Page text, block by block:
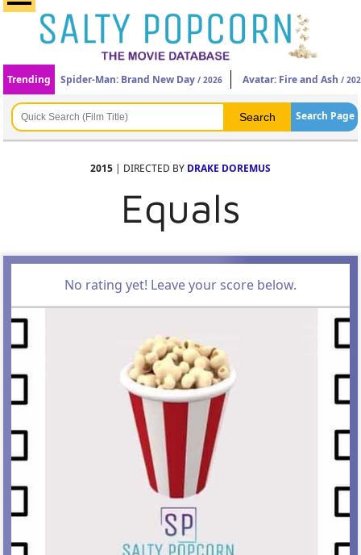
Trending Spider-Man: Brand New Day / 2026 Avatar: Fire and Ash /
Search Page
2015 | DIRECTED BY DRAKE DOREMUS
Equals
No rating yet! Leave your score below.